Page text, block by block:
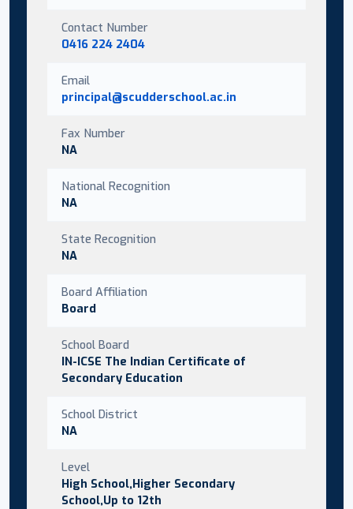
Contact Number
0416 224 2404
Email
principal@scudderschool.ac.in
Fax Number
NA
National Recognition
NA
State Recognition
NA
Board Affiliation
Board
School Board
IN-ICSE The Indian Certificate of
Secondary Education
School District
NA
Level
High School,Higher Secondary
School,Up to 12th